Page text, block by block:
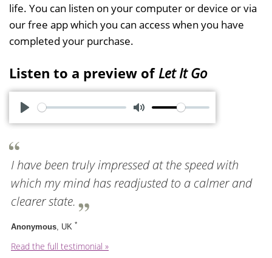
life. You can listen on your computer or device or via
our free app which you can access when you have
completed your purchase.
Listen to a preview of Let It Go
P
y
M
e
I have been truly impressed at the speed with
which my mind has readjusted to a calmer and
clearer state.
Anonymous , UK *
Read the full testimonial »